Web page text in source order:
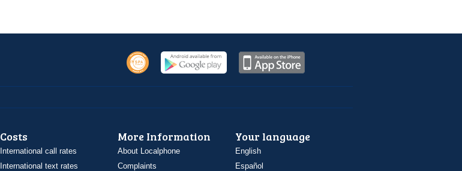
Costs
International call rates
International text rates
More Information
About Localphone
Complaints
Your language
English
Español